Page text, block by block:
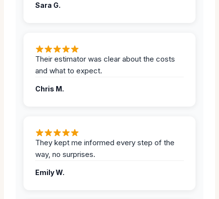
Sara G.
Their estimator was clear about the costs
and what to expect.
Chris M.
They kept me informed every step of the
way, no surprises.
Emily W.